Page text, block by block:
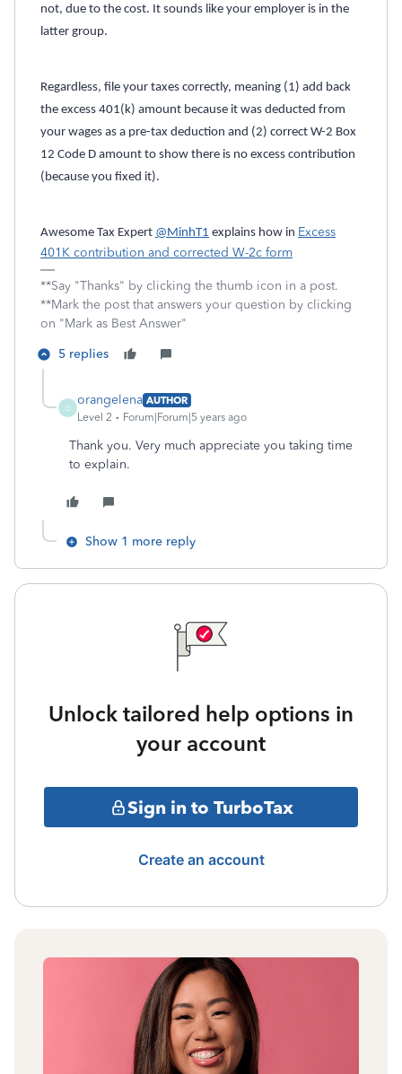
not, due to the cost. It sounds like your employer is in the
latter group.
Regardless, file your taxes correctly, meaning (1) add back
the excess 401(k) amount because it was deducted from
your wages as a pre-tax deduction and (2) correct W-2 Box
12 Code D amount to show there is no excess contribution
(because you fixed it).
Awesome Tax Expert @MinhT1 explains how in Excess
401K contribution and corrected W-2c form
**Say "Thanks" by clicking the thumb icon in a post.
**Mark the post that answers your question by clicking
on "Mark as Best Answer"
5 replies
O
orangelena AUTHOR
Level 2
Forum|Forum|5 years ago
Thank you. Very much appreciate you taking time
to explain.
Show 1 more reply
Unlock tailored help options in
your account
Sign in to TurboTax
Create an account